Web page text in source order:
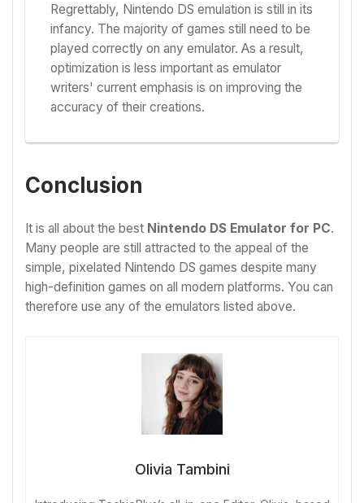
Regrettably, Nintendo DS emulation is still in its
infancy. The majority of games still need to be
played correctly on any emulator. As a result,
optimization is less important as emulator
writers' current emphasis is on improving the
accuracy of their creations.
Conclusion
It is all about the best Nintendo DS Emulator for PC.
Many people are still attracted to the appeal of the
simple, pixelated Nintendo DS games despite many
high-definition games on all modern platforms. You can
therefore use any of the emulators listed above.
Olivia Tambini